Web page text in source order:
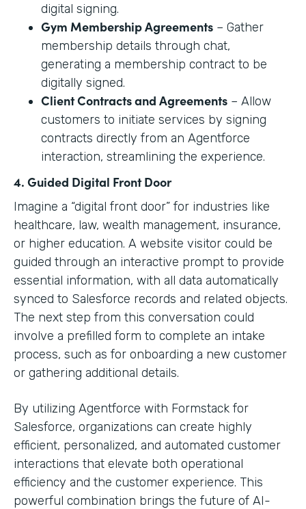
digital signing.
Gym Membership Agreements – Gather
membership details through chat,
generating a membership contract to be
digitally signed.
Client Contracts and Agreements – Allow
customers to initiate services by signing
contracts directly from an Agentforce
interaction, streamlining the experience.
4. Guided Digital Front Door
Imagine a “digital front door” for industries like
healthcare, law, wealth management, insurance,
or higher education. A website visitor could be
guided through an interactive prompt to provide
essential information, with all data automatically
synced to Salesforce records and related objects.
The next step from this conversation could
involve a prefilled form to complete an intake
process, such as for onboarding a new customer
or gathering additional details.
By utilizing Agentforce with Formstack for
Salesforce, organizations can create highly
efficient, personalized, and automated customer
interactions that elevate both operational
efficiency and the customer experience. This
powerful combination brings the future of AI-